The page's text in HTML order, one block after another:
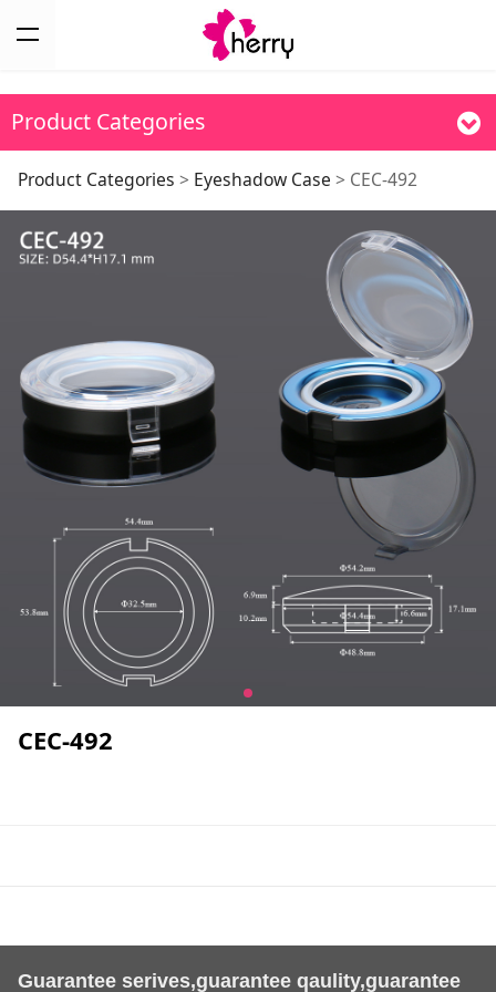
Product Categories
CEC-492
Product Categories > Eyeshadow Case > CEC-492
CEC-492
Guarantee serives,guarantee qaulity,guarantee